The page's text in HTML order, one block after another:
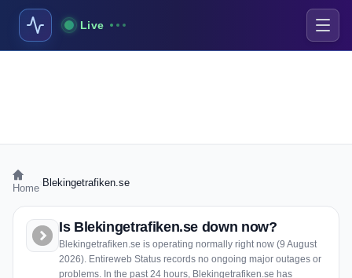
Live
Home Blekingetrafiken.se
Is Blekingetrafiken.se down now?
Blekingetrafiken.se is operating normally right now (9 August
2026). Entireweb Status records no ongoing major outages or
problems. In the past 24 hours, Blekingetrafiken.se has